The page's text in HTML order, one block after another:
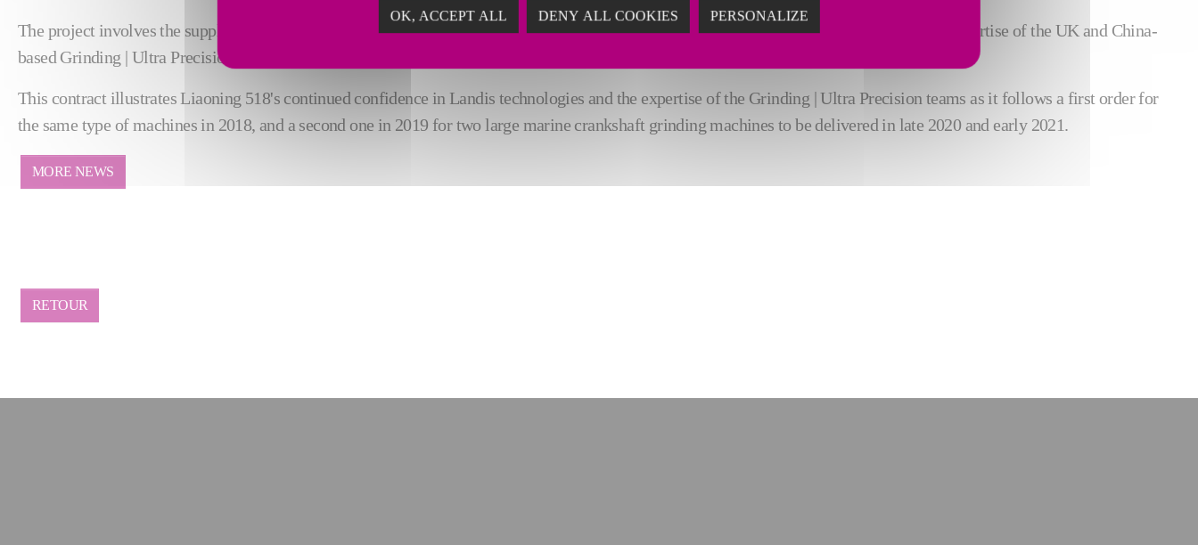
The project involves the supply of five Landis LT2He grinding machines for machining large crankshafts for heavy trucks, combining the expertise of the UK and China-
based Grinding | Ultra Precision teams.
This contract illustrates Liaoning 518's continued confidence in Landis technologies and the expertise of the Grinding | Ultra Precision teams as it follows a first order for
the same type of machines in 2018, and a second one in 2019 for two large marine crankshaft grinding machines to be delivered in late 2020 and early 2021.
MORE NEWS
RETOUR
OK, ACCEPT ALL DENY ALL COOKIES PERSONALIZE